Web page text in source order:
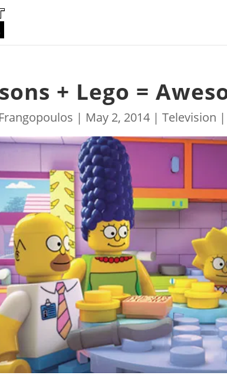
+ Lego =
| May 2, 2014 |Television |